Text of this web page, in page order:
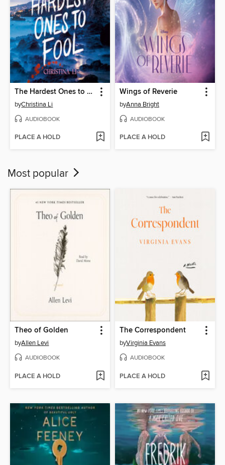
The Hardest Ones to Fool (A Good Morning America YA Book Club Pick)
byChristina Li
AUDIOBOOK
PLACE A HOLD
Wings of Reverie
byAnna Bright
AUDIOBOOK
PLACE A HOLD
Most popular
Theo of Golden
byAllen Levi
AUDIOBOOK
PLACE A HOLD
The Correspondent
byVirginia Evans
AUDIOBOOK
PLACE A HOLD